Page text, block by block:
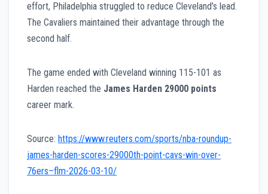
effort, Philadelphia struggled to reduce Cleveland’s lead.
The Cavaliers maintained their advantage through the
second half.
The game ended with Cleveland winning 115-101 as
Harden reached the James Harden 29000 points
career mark.
Source: https://www.reuters.com/sports/nba-roundup-
james-harden-scores-29000th-point-cavs-win-over-
76ers–flm-2026-03-10/